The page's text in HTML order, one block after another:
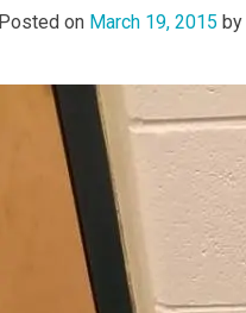
Posted on March 19, 2015 by